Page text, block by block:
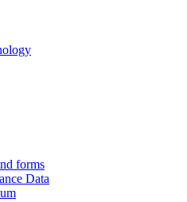
forms
Data